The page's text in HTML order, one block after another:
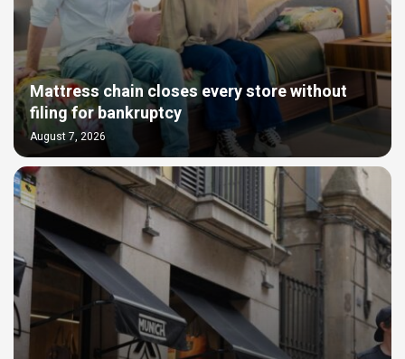
Mattress chain closes every store without
filing for bankruptcy
August 7, 2026